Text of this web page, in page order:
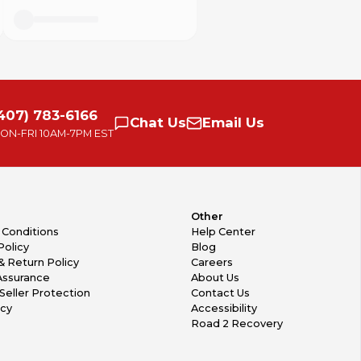
783-6166
FRI 10AM-7PM EST
Chat Us Email Us
Conditions
Return Policy
Protection
Other
Help Center
Blog
Careers
About Us
Contact Us
Accessibility
Road 2 Recovery